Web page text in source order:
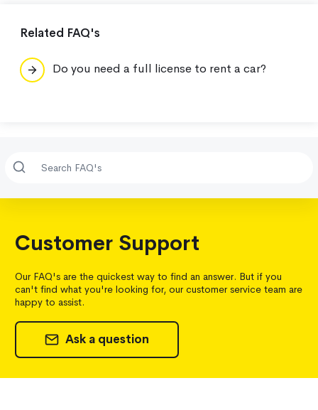
Related FAQ's
Do you need a full license to rent a car?
Customer Support
Our FAQ's are the quickest way to find an answer. But if you
can't find what you're looking for, our customer service team are
happy to assist.
Ask a question